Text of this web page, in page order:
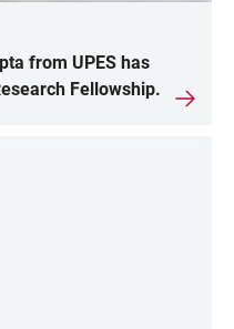
from UPES has
Fellowship.